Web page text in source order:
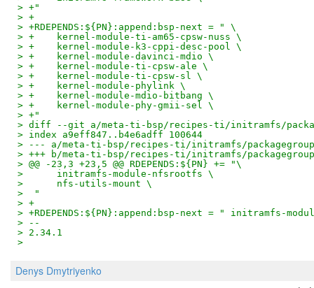
> +"
> +
> +RDEPENDS:${PN}:append:bsp-next = " \
> +    kernel-module-ti-am65-cpsw-nuss \
> +    kernel-module-k3-cppi-desc-pool \
> +    kernel-module-davinci-mdio \
> +    kernel-module-ti-cpsw-ale \
> +    kernel-module-ti-cpsw-sl \
> +    kernel-module-phylink \
> +    kernel-module-mdio-bitbang \
> +    kernel-module-phy-gmii-sel \
> +"
> diff --git a/meta-ti-bsp/recipes-ti/initramfs/
> index a9eff847..b4e6adff 100644
> --- a/meta-ti-bsp/recipes-ti/initramfs/
> +++ b/meta-ti-bsp/recipes-ti/initramfs/
> @@ -23,3 +23,5 @@ RDEPENDS:${PN} += "\
>      initramfs-module-nfsrootfs \
>      nfs-utils-mount \
>  "
> +
> +RDEPENDS:${PN}:append:bsp-next = " initramfs-
> --
> 2.34.1
>
Denys Dmytriyenko